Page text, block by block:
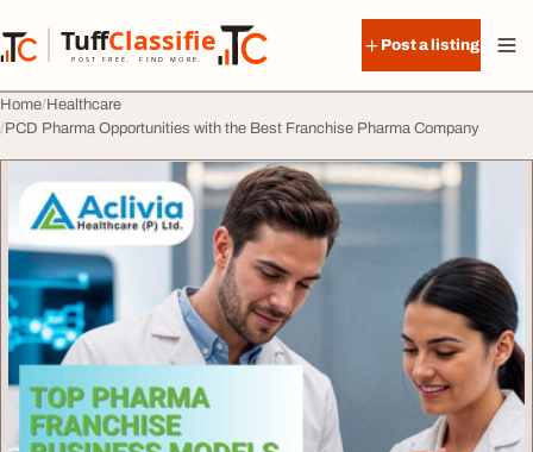
TuffClassified
POST FREE. FIND MORE.
TuffClassified
Post a listing
Home Healthcare
PCD Pharma Opportunities with the Best Franchise Pharma Company